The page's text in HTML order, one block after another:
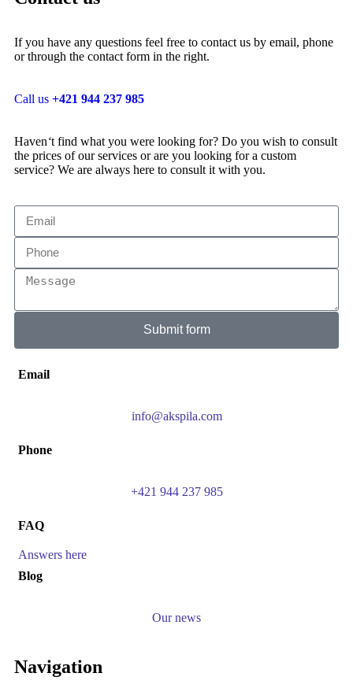
If you have any questions feel free to contact us by email, phone
or through the contact form in the right.
Call us +421 944 237 985
Haven‘t find what you were looking for? Do you wish to consult
the prices of our services or are you looking for a custom
service? We are always here to consult it with you.
Submit form
Email
info@akspila.com
Phone
+421 944 237 985
FAQ
Answers here
Blog
Our news
Navigation